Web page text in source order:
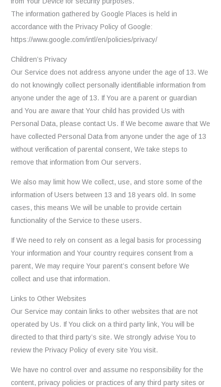
The information gathered by Google Places is held in
accordance with the Privacy Policy of Google:
https://www.google.com/intl/en/policies/privacy/
Children’s Privacy
Our Service does not address anyone under the age of 13. We
do not knowingly collect personally identifiable information from
anyone under the age of 13. If You are a parent or guardian
and You are aware that Your child has provided Us with
Personal Data, please contact Us. If We become aware that We
have collected Personal Data from anyone under the age of 13
without verification of parental consent, We take steps to
remove that information from Our servers.
We also may limit how We collect, use, and store some of the
information of Users between 13 and 18 years old. In some
cases, this means We will be unable to provide certain
functionality of the Service to these users.
If We need to rely on consent as a legal basis for processing
Your information and Your country requires consent from a
parent, We may require Your parent’s consent before We
collect and use that information.
Links to Other Websites
Our Service may contain links to other websites that are not
operated by Us. If You click on a third party link, You will be
directed to that third party’s site. We strongly advise You to
review the Privacy Policy of every site You visit.
We have no control over and assume no responsibility for the
content, privacy policies or practices of any third party sites or